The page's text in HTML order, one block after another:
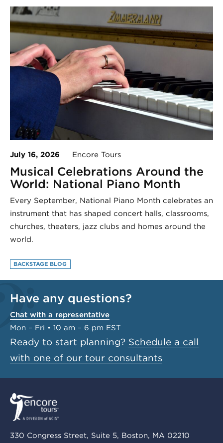
July 16, 2026 Encore Tours
Musical Celebrations Around the
World: National Piano Month
Every September, National Piano Month celebrates an
instrument that has shaped concert halls, classrooms,
churches, theaters, jazz clubs and homes around the
world.
BACKSTAGE BLOG
Have any questions?
Chat with a representative
Mon – Fri • 10 am – 6 pm EST
Ready to start planning? Schedule a call
with one of our tour consultants
330 Congress Street, Suite 5, Boston, MA 02210